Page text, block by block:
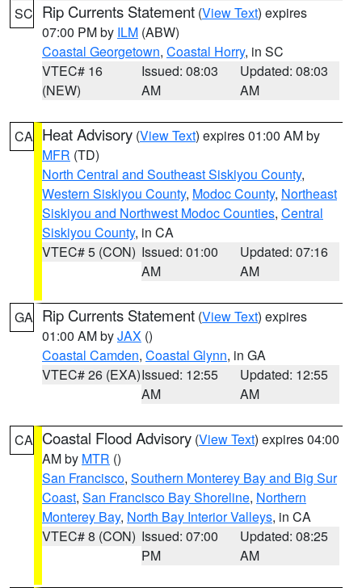
SC Rip Currents Statement (View Text) expires
07:00 PM by ILM (ABW)
Coastal Georgetown, Coastal Horry, in SC
VTEC# 16
(NEW)
Issued: 08:03
AM
Updated: 08:03
AM
CA Heat Advisory (View Text) expires 01:00 AM by
MFR (TD)
North Central and Southeast Siskiyou County,
Western Siskiyou County, Modoc County, Northeast
Siskiyou and Northwest Modoc Counties, Central
Siskiyou County, in CA
VTEC# 5 (CON) Issued: 01:00
AM
Updated: 07:16
AM
GA Rip Currents Statement (View Text) expires
01:00 AM byJAX ()
Coastal Camden, Coastal Glynn, in GA
VTEC# 26 (EXA)Issued: 12:55
AM
Updated: 12:55
AM
CA Coastal Flood Advisory (View Text) expires 04:00
AM by MTR ()
San Francisco, Southern Monterey Bay and Big Sur
Coast, San Francisco Bay Shoreline, Northern
Monterey Bay, North Bay Interior Valleys, in CA
VTEC# 8 (CON) Issued: 07:00
PM
Updated: 08:25
AM